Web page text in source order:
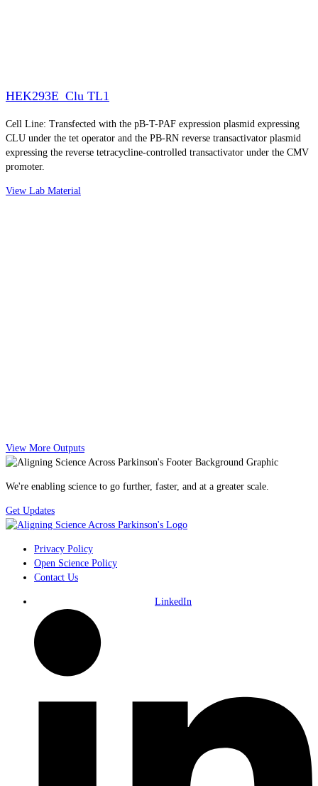
HEK293E_Clu TL1
Cell Line: Transfected with the pB-T-PAF expression plasmid expressing
CLU under the tet operator and the PB-RN reverse transactivator plasmid
expressing the reverse tetracycline-controlled transactivator under the CMV
promoter.
View Lab Material
View More Outputs
We're enabling science to go further, faster, and at a greater scale.
Get Updates
Privacy Policy
Open Science Policy
Contact Us
LinkedIn